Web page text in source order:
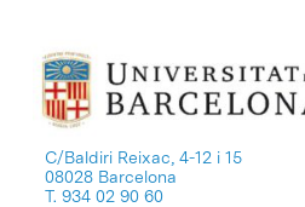
C/Baldiri Reixac, 4-12 i 15
08028 Barcelona
T. 934 02 90 60